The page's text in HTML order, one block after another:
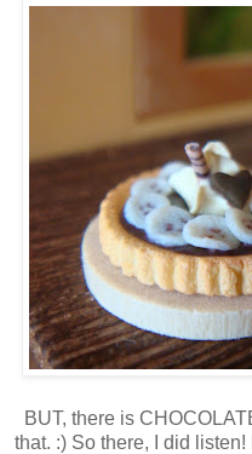
BUT, there is
that. :) So there, I did